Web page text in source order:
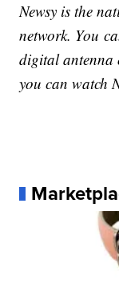
Newsy is the
network. You
digital antenna
you can watch